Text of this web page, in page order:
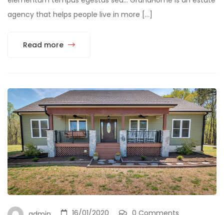
agency that helps people live in more […]
Read more